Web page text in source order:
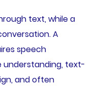
text, while a
A
speech
understanding, text-
and often